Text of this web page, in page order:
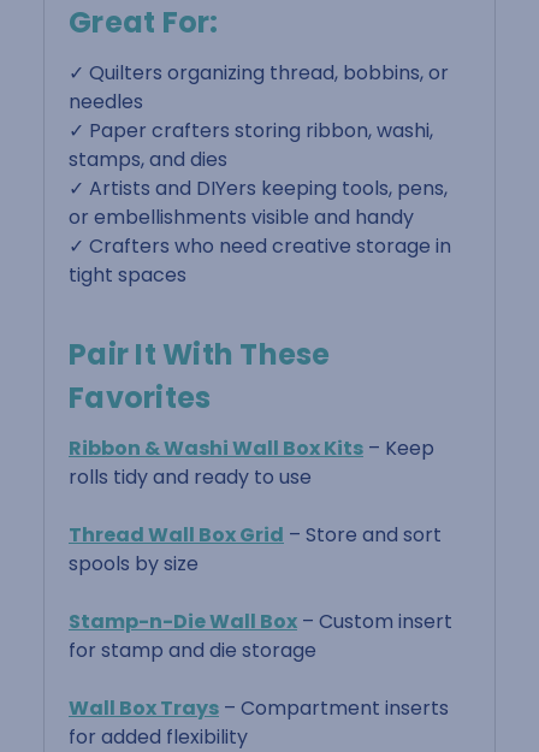
Great For:
✓ Quilters organizing thread, bobbins, or
needles
✓ Paper crafters storing ribbon, washi,
stamps, and dies
✓ Artists and DIYers keeping tools, pens,
or embellishments visible and handy
✓ Crafters who need creative storage in
tight spaces
Pair It With These
Favorites
Ribbon & Washi Wall Box Kits – Keep
rolls tidy and ready to use
Thread Wall Box Grid – Store and sort
spools by size
Stamp-n-Die Wall Box – Custom insert
for stamp and die storage
Wall Box Trays – Compartment inserts
for added flexibility